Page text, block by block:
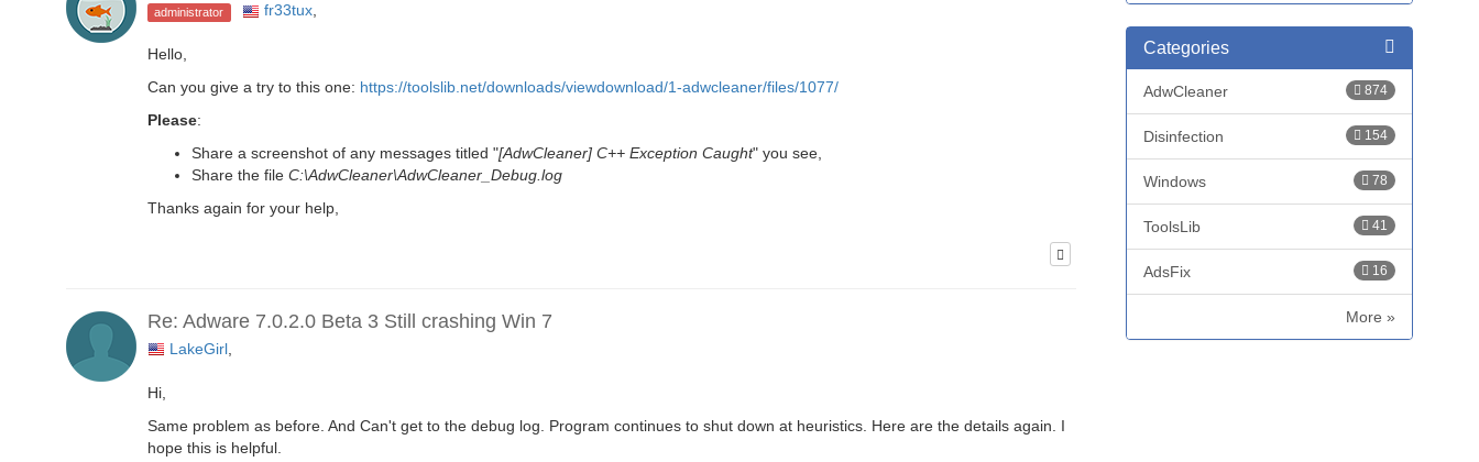
administrator fr33tux,
Hello,
Can you give a try to this one: https://toolslib.net/downloads/viewdownload/1-adwcleaner/files/1077/
Please:
Share a screenshot of any messages titled "[AdwCleaner] C++ Exception Caught" you see,
Share the file C:\AdwCleaner\AdwCleaner_Debug.log
Thanks again for your help,
Re: Adware 7.0.2.0 Beta 3 Still crashing Win 7
LakeGirl
Hi,
Same problem as before. And Can't get to the debug log. Program continues to shut down at heuristics. Here are the details again. I
hope this is helpful.
Categories
874
AdwCleaner
154
Disinfection
78
Windows
41
ToolsLib
16
AdsFix
More »